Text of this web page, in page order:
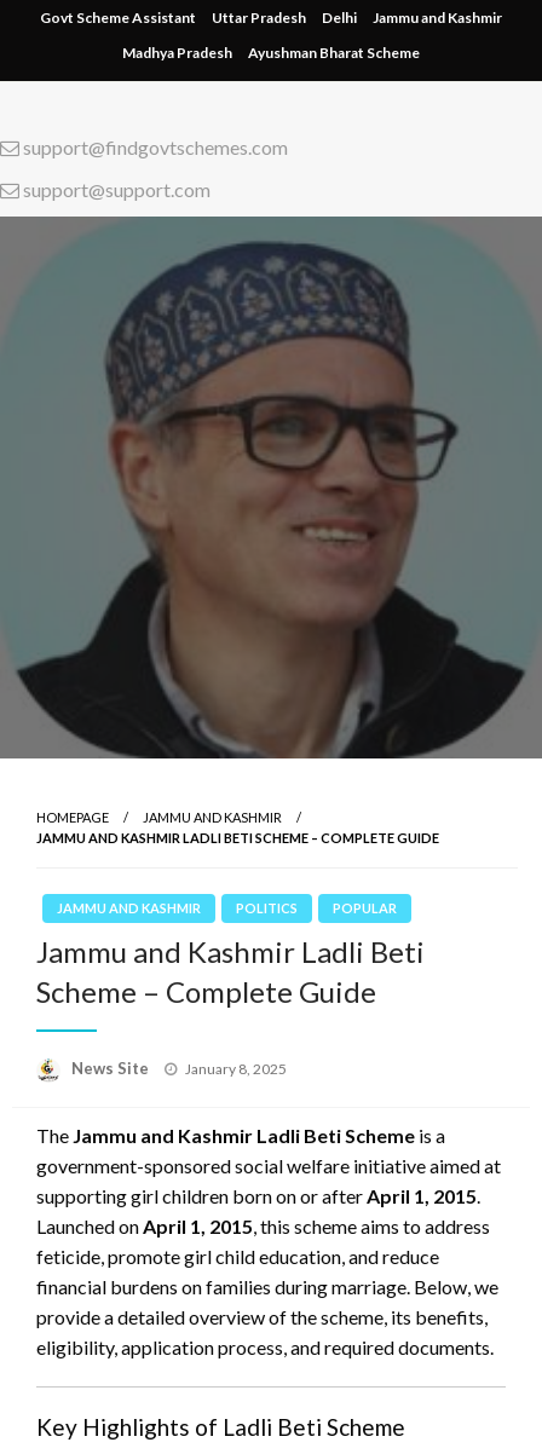
content
Govt Scheme Assistant Uttar Pradesh Delhi
Jammu and Kashmir
Madhya Pradesh
Ayushman Bharat Scheme
support@findgovtschemes.com
support@support.com
HOMEPAGE
JAMMU AND KASHMIR
JAMMU AND KASHMIR LADLI BETI SCHEME – COMPLETE GUIDE
JAMMU AND KASHMIR POLITICS POPULAR
Jammu and Kashmir Ladli Beti
Scheme – Complete Guide
News Site
Posted
January 8, 2025
The Jammu and Kashmir Ladli Beti Scheme is a
government-sponsored social welfare initiative aimed at
supporting girl children born on or afterApril 1, 2015.
Launched onApril 1, 2015, this scheme aims to address
feticide, promote girl child education, and reduce
financial burdens on families during marriage. Below, we
provide a detailed overview of the scheme, its benefits,
eligibility, application process, and required documents.
Key Highlights of Ladli Beti Scheme